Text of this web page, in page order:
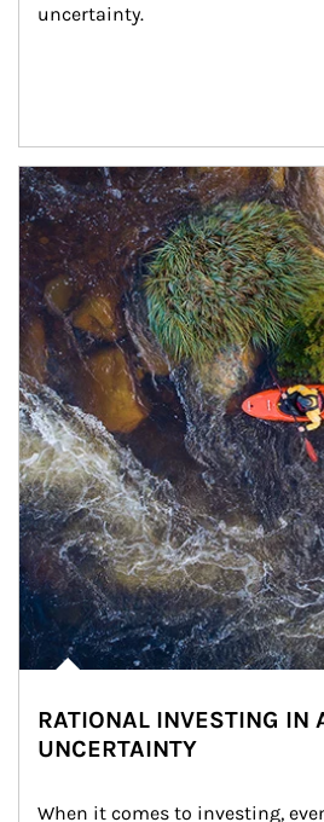
uncertainty.
Article Image
RATIONAL INVESTING IN
UNCERTAINTY
When it comes to investing,